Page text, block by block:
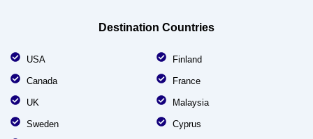
Destination Countries
USA
Canada
UK
Sweden
Finland
France
Malaysia
Cyprus